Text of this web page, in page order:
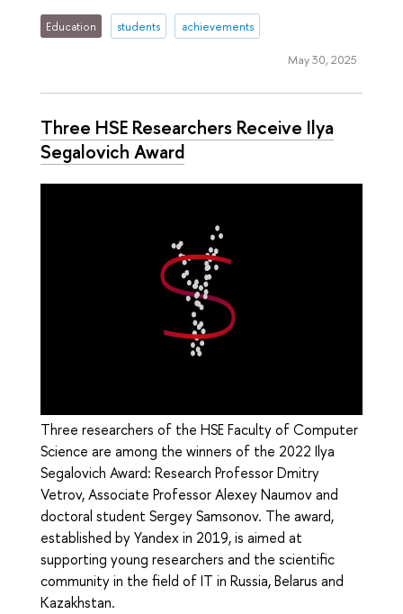
Education students achievements
May 30, 2025
Three HSE Researchers Receive Ilya
Segalovich Award
Three researchers of the HSE Faculty of Computer
Science are among the winners of the 2022 Ilya
Segalovich Award: Research Professor Dmitry
Vetrov, Associate Professor Alexey Naumov and
doctoral student Sergey Samsonov. The award,
established by Yandex in 2019, is aimed at
supporting young researchers and the scientific
community in the field of IT in Russia, Belarus and
Kazakhstan.